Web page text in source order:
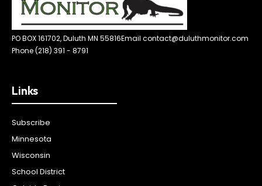
PO BOX 161702, Duluth MN 55816Email contact@duluthmonitor.com
Phone (218) 391 - 8791
Links
Subscribe
Minnesota
Wisconsin
School District